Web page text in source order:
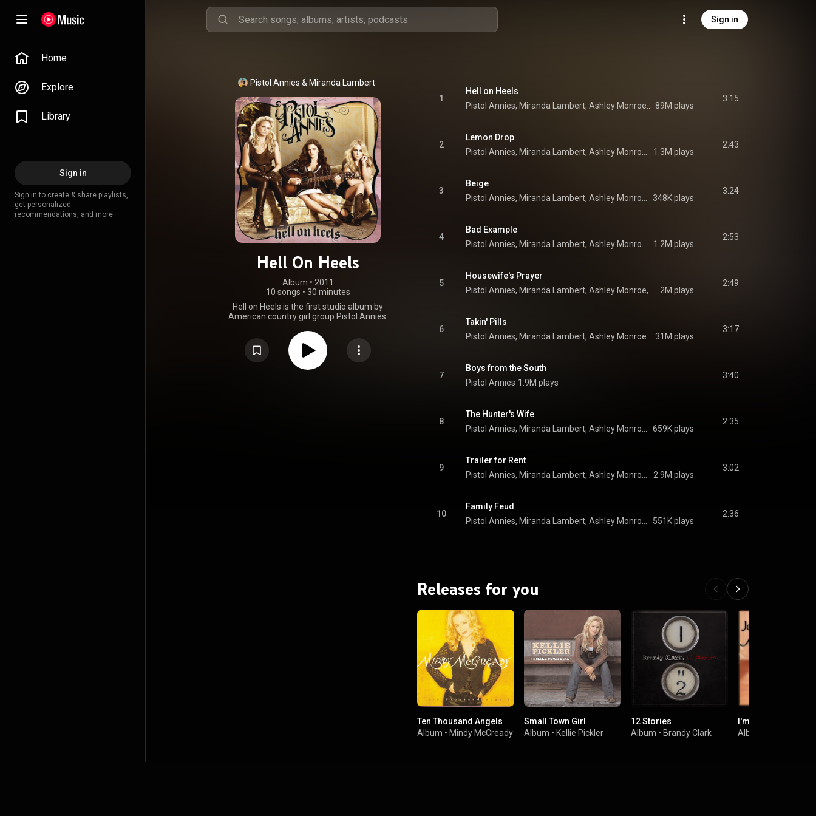
Sign in
Home
Explore
Library
Sign in
Sign in to create & share playlists,
get personalized
recommendations, and more.
Pistol Annies & Miranda Lambert
Hell On Heels
Album • 2011
10 songs • 30 minutes
Hell on Heels is the first studio album by
American country girl group Pistol Annies.
Ashley Monroe, and Angaleena Presley.
They released their single, "Hell on Heels," in
May 2011 and released their debut album
on August 23, 2011. Pistol Annies debuted
1
Hell on Heels
89M plays
3:15
2
Lemon Drop
1.3M plays
2:43
3
Beige
348K plays
3:24
4
Bad Example
1.2M plays
2:53
5
Housewife's Prayer
2M plays
2:49
6
Takin' Pills
31M plays
3:17
7
Boys from the South
Pistol Annies 1.9M plays
3:40
8
The Hunter's Wife
659K plays
2:35
9
Trailer for Rent
2.9M plays
3:02
10
Family Feud
551K plays
2:36
Releases for you
Ten Thousand Angels
Album • Mindy McCready
Small Town Girl
Album • Kellie Pickler
12 Stories
Album • Brandy Clark
I'm Alright
Album